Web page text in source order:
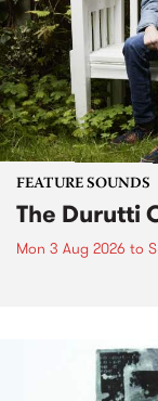
FEATURE SOUNDS
The Durutti
Mon 3 Aug 2026 to